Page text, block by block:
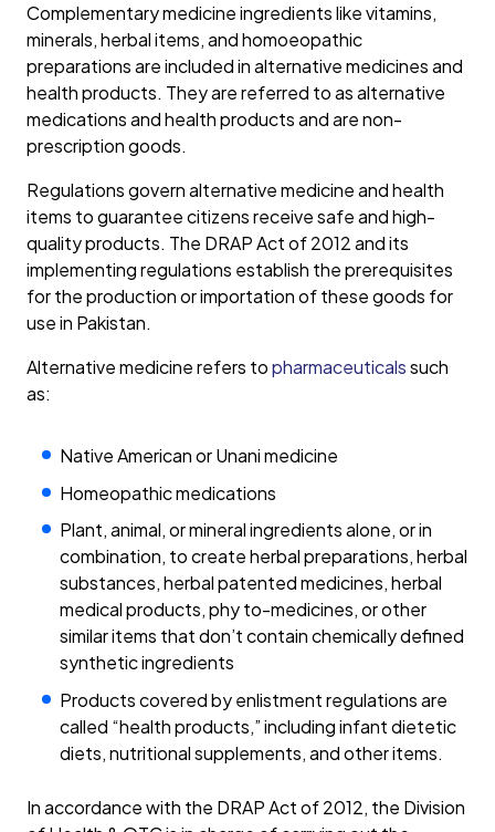
Complementary medicine ingredients like vitamins,
minerals, herbal items, and homoeopathic
preparations are included in alternative medicines and
health products. They are referred to as alternative
medications and health products and are non-
prescription goods.
Regulations govern alternative medicine and health
items to guarantee citizens receive safe and high-
quality products. The DRAP Act of 2012 and its
implementing regulations establish the prerequisites
for the production or importation of these goods for
use in Pakistan.
Alternative medicine refers topharmaceuticalssuch
as:
Native American or Unani medicine
Homeopathic medications
Plant, animal, or mineral ingredients alone, or in
combination, to create herbal preparations, herbal
substances, herbal patented medicines, herbal
medical products, phy to-medicines, or other
similar items that don’t contain chemically defined
synthetic ingredients
Products covered by enlistment regulations are
called “health products,” including infant dietetic
diets, nutritional supplements, and other items.
In accordance with the DRAP Act of 2012, the Division